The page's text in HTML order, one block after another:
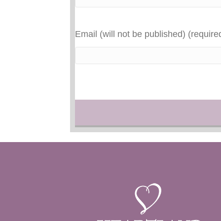
Email (will not be published)